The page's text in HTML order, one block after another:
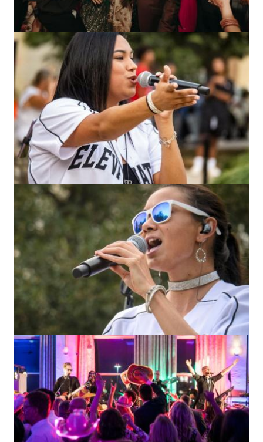
Image
Image
Image